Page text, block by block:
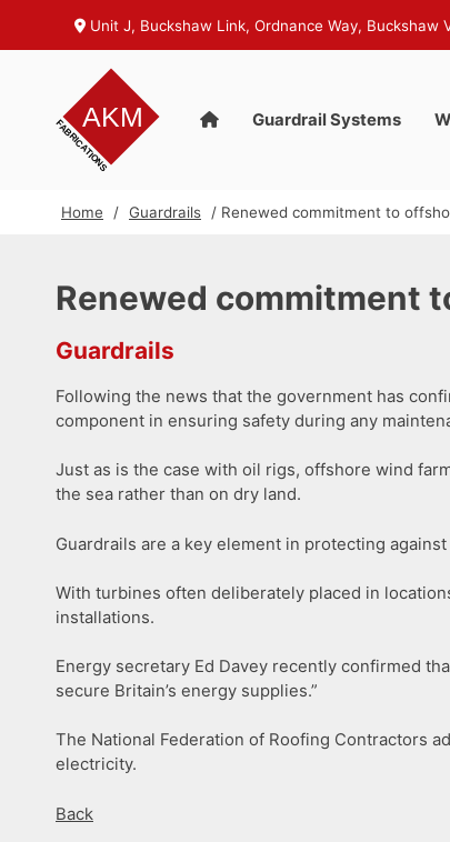
Unit J, Buckshaw Link, Ordnance Way, Buckshaw
Guardrail Systems
Home / Guardrails / Renewed commitment to
Renewed commitment
Guardrails
Following the news that the government has
component in ensuring safety during any
Just as is the case with oil rigs, offshore wind
the sea rather than on dry land.
Guardrails are a key element in protecting
With turbines often deliberately placed in
installations.
Energy secretary Ed Davey recently confirmed
secure Britain’s energy supplies.”
The National Federation of Roofing Contractors
electricity.
Back